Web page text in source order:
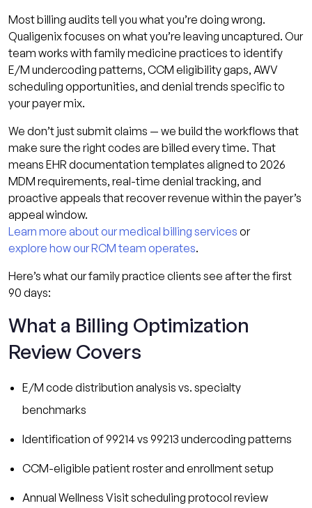
Most billing audits tell you what you’re doing wrong.
Qualigenix focuses on what you’re leaving uncaptured. Our
team works with family medicine practices to identify
E/M undercoding patterns, CCM eligibility gaps, AWV
scheduling opportunities, and denial trends specific to
your payer mix.
We don’t just submit claims — we build the workflows that
make sure the right codes are billed every time. That
means EHR documentation templates aligned to 2026
MDM requirements, real-time denial tracking, and
proactive appeals that recover revenue within the payer’s
appeal window.
Learn more about our medical billing services or
explore how our RCM team operates.
Here’s what our family practice clients see after the first
90 days:
What a Billing Optimization
Review Covers
E/M code distribution analysis vs. specialty
benchmarks
Identification of 99214 vs 99213 undercoding patterns
CCM-eligible patient roster and enrollment setup
Annual Wellness Visit scheduling protocol review